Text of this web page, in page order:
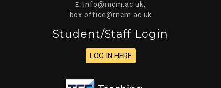
E: info@rncm.ac.uk,
box.office@rncm.ac.uk
Student/staff Login
LOG IN HERE